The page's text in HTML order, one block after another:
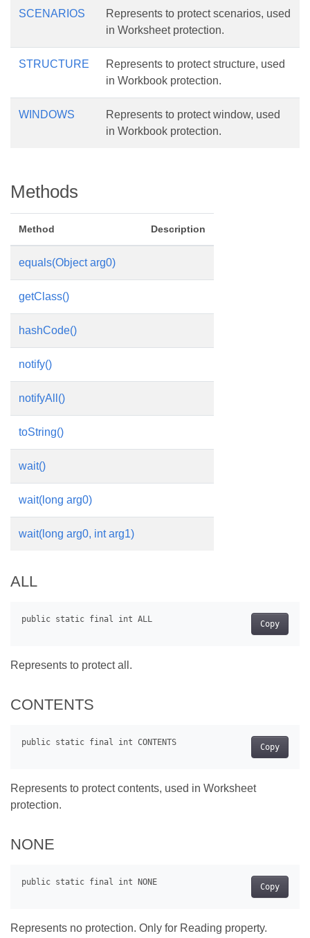
SCENARIOS
Represents to protect scenarios, used
in Worksheet protection.
STRUCTURE
Represents to protect structure, used
in Workbook protection.
WINDOWS
Represents to protect window, used
in Workbook protection.
Methods
Method Description
equals(Object arg0)
getClass()
hashCode()
notify()
notifyAll()
toString()
wait()
wait(long arg0)
wait(long arg0, int arg1)
ALL
Copy
Represents to protect all.
CONTENTS
Copy
Represents to protect contents, used in Worksheet
protection.
NONE
Copy
Represents no protection. Only for Reading property.